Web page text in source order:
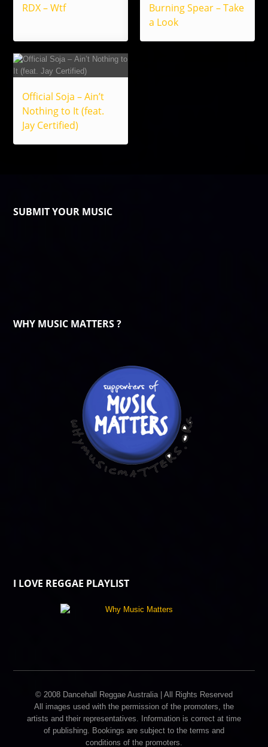
RDX – Wtf
Burning Spear – Take
a Look
Official Soja – Ain’t
Nothing to It (feat.
Jay Certified)
SUBMIT YOUR MUSIC
WHY MUSIC MATTERS ?
I LOVE REGGAE PLAYLIST
© 2008 Dancehall Reggae Australia | All Rights Reserved
All images used with the permission of the promoters, the
artists and their representatives. Information is correct at time
of publishing. Bookings are subject to the terms and
conditions of the promoters.